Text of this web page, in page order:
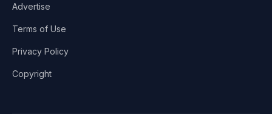
Advertise
Terms of Use
Privacy Policy
Copyright